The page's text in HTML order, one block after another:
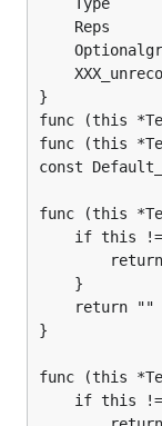
}
func (this
func (this
const
func (this
}
func (this